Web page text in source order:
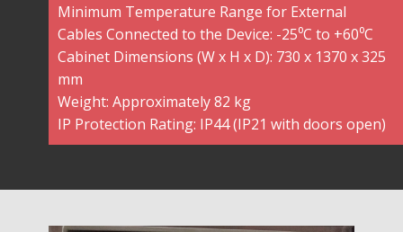
Minimum Temperature Range for External
Cables Connected to the Device: -25⁰C to +60⁰C
Cabinet Dimensions (W x H x D): 730 x 1370 x 325
mm
Weight: Approximately 82 kg
IP Protection Rating: IP44 (IP21 with doors open)